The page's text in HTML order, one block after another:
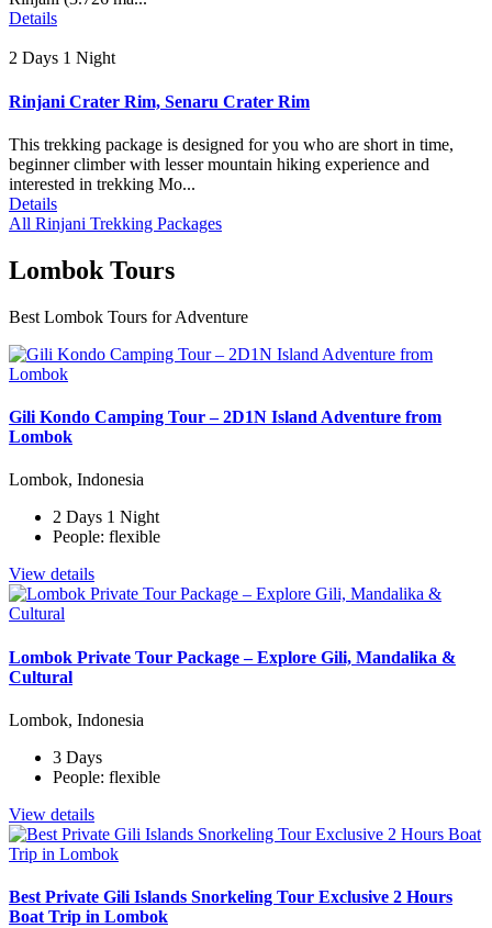
Details
2 Days 1 Night
Rinjani Crater Rim, Senaru Crater Rim
This trekking package is designed for you who are short in time,
beginner climber with lesser mountain hiking experience and
interested in trekking Mo...
Details
All Rinjani Trekking Packages
Lombok Tours
Best Lombok Tours for Adventure
Gili Kondo Camping Tour – 2D1N Island Adventure from
Lombok
Lombok, Indonesia
2 Days 1 Night
People: flexible
View details
Lombok Private Tour Package – Explore Gili, Mandalika &
Cultural
Lombok, Indonesia
3 Days
People: flexible
View details
Best Private Gili Islands Snorkeling Tour Exclusive 2 Hours
Boat Trip in Lombok